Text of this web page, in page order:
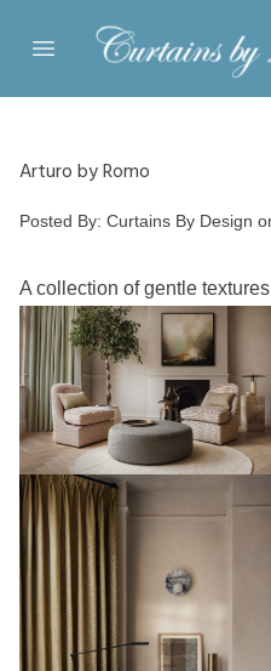
Open main menu
Arturo by Romo
Posted by
Posted By: Curtains By Design
A collection of gentle